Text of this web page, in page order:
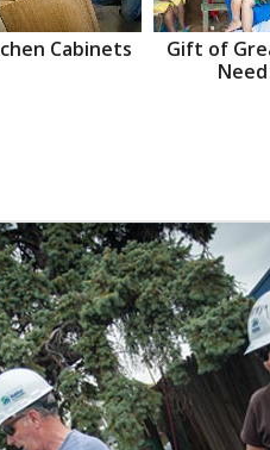
Cabinets
Gift of
Need